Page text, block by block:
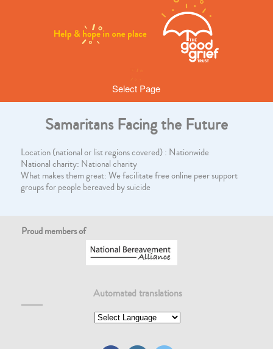
Select Page
Samaritans Facing the Future
Location (national or list regions covered) : Nationwide
National charity: National charity
What makes them great: We facilitate free online peer support
groups for people bereaved by suicide
Proud members of
Automated translations